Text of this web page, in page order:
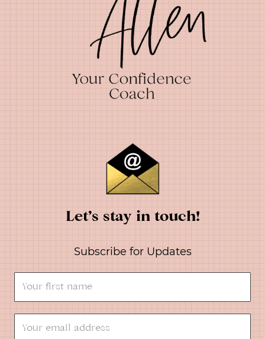
Let’s stay in touch!
Subscribe for Updates